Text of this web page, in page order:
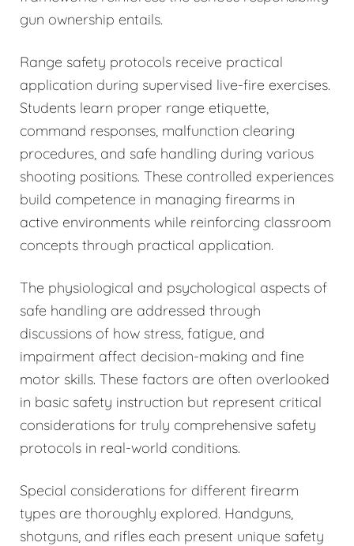
gun ownership entails.
Range safety protocols receive practical
application during supervised live-fire exercises.
Students learn proper range etiquette,
command responses, malfunction clearing
procedures, and safe handling during various
shooting positions. These controlled experiences
build competence in managing firearms in
active environments while reinforcing classroom
concepts through practical application.
The physiological and psychological aspects of
safe handling are addressed through
discussions of how stress, fatigue, and
impairment affect decision-making and fine
motor skills. These factors are often overlooked
in basic safety instruction but represent critical
considerations for truly comprehensive safety
protocols in real-world conditions.
Special considerations for different firearm
types are thoroughly explored. Handguns,
shotguns, and rifles each present unique safety